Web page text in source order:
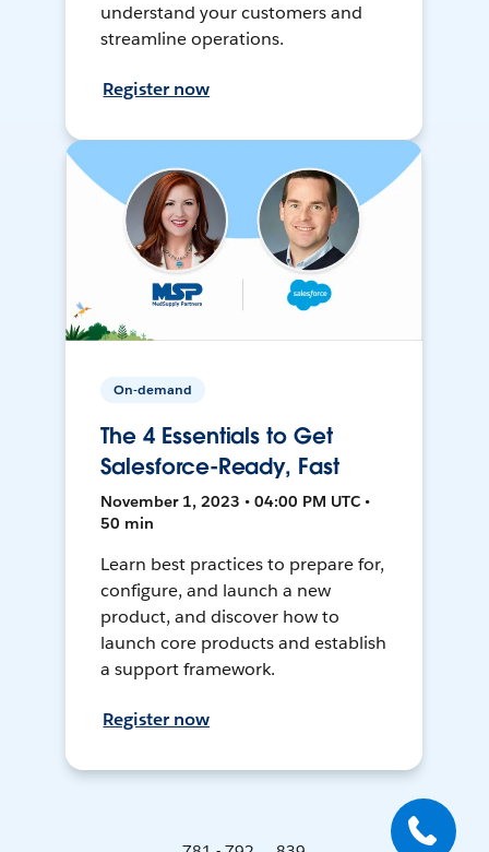
understand your customers and
streamline operations.
Register now
On-demand
The 4 Essentials to Get
Salesforce-Ready, Fast
November 1, 2023 • 04:00 PM UTC •
50 min
Learn best practices to prepare for,
configure, and launch a new
product, and discover how to
launch core products and establish
a support framework.
Register now